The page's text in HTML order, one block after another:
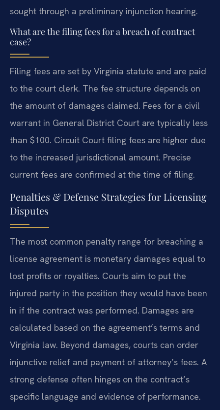
sought through a preliminary injunction hearing.
What are the filing fees for a breach of contract
case?
Filing fees are set by Virginia statute and are paid
to the court clerk. The fee structure depends on
the amount of damages claimed. Fees for a civil
warrant in General District Court are typically less
than $100. Circuit Court filing fees are higher due
to the increased jurisdictional amount. Precise
current fees are confirmed at the time of filing.
Penalties & Defense Strategies for Licensing
Disputes
The most common penalty range for breaching a
license agreement is monetary damages equal to
lost profits or royalties. Courts aim to put the
injured party in the position they would have been
in if the contract was performed. Damages are
calculated based on the agreement’s terms and
Virginia law. Beyond damages, courts can order
injunctive relief and payment of attorney’s fees. A
strong defense often hinges on the contract’s
specific language and evidence of performance.